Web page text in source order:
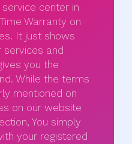
center in
Warranty on
It just shows
services and
you the
While the terms
mentioned on
on our website
You simply
your registered